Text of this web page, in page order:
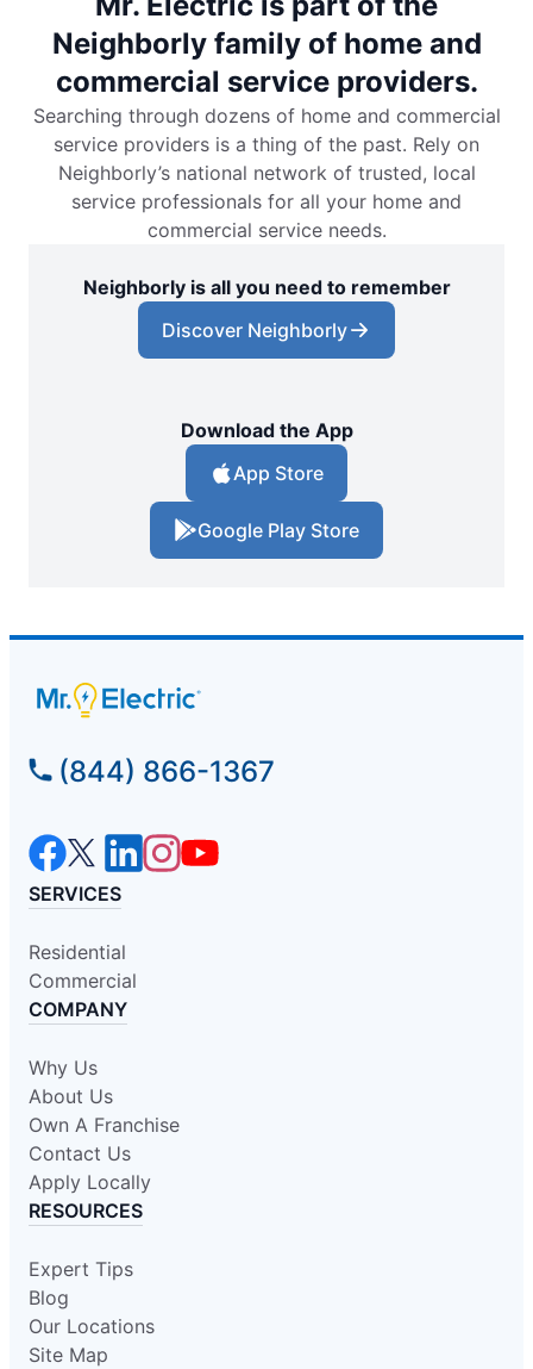
Neighborly family of home and
commercial service providers.
Searching through dozens of home and commercial
service providers is a thing of the past. Rely on
Neighborly’s national network of trusted, local
service professionals for all your home and
commercial service needs.
Neighborly is all you need to remember
Discover Neighborly
Download the App
App Store
Google Play Store
(844) 866-1367
SERVICES
Residential
Commercial
COMPANY
Why Us
About Us
Own A Franchise
Contact Us
Apply Locally
RESOURCES
Expert Tips
Blog
Our Locations
Site Map